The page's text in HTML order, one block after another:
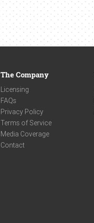
The Company
Licensing
FAQs
Privacy Policy
Terms of Service
Media Coverage
Contact